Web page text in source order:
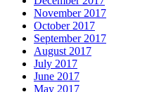
November 2017
October 2017
September 2017
August 2017
July 2017
June 2017
May 2017